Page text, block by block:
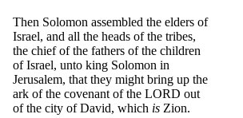
Then Solomon assembled the elders of
Israel, and all the heads of the tribes,
the chief of the fathers of the children
of Israel, unto king Solomon in
Jerusalem, that they might bring up the
ark of the covenant of the LORD out
of the city of David, which is Zion.